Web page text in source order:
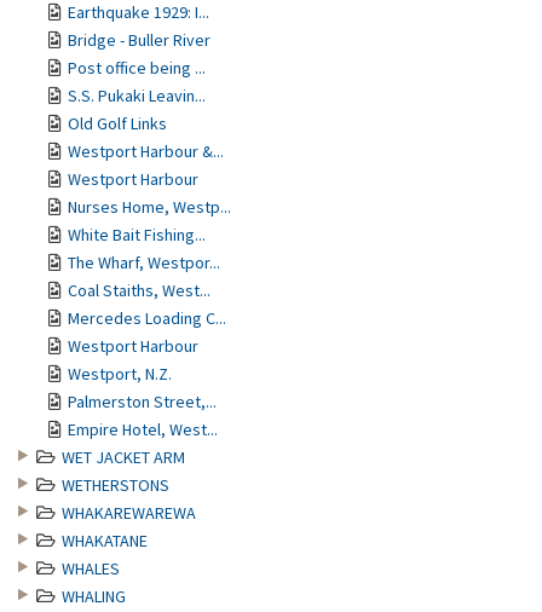
Earthquake 1929: I...
Bridge - Buller River
Post office being ...
S.S. Pukaki Leavin...
Old Golf Links
Westport Harbour &...
Westport Harbour
Nurses Home, Westp...
White Bait Fishing...
The Wharf, Westpor...
Coal Staiths, West...
Mercedes Loading C...
Westport Harbour
Westport, N.Z.
Palmerston Street,...
Empire Hotel, West...
WET JACKET ARM
WETHERSTONS
WHAKAREWAREWA
WHAKATANE
WHALES
WHALING